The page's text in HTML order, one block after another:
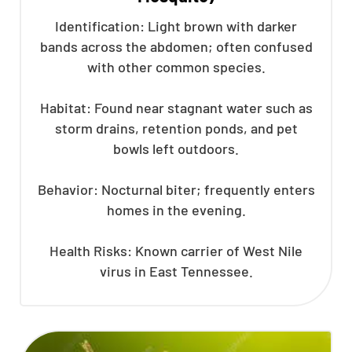
Identification: Light brown with darker
bands across the abdomen; often confused
with other common species.
Habitat: Found near stagnant water such as
storm drains, retention ponds, and pet
bowls left outdoors.
Behavior: Nocturnal biter; frequently enters
homes in the evening.
Health Risks: Known carrier of West Nile
virus in East Tennessee.